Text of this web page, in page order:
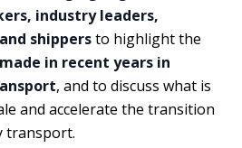
industry leaders,
shippersto highlight the
in recent years in
, and to discuss what is
and accelerate the transition
transport.